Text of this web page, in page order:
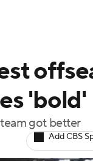
'bold'
got better
Add CBS